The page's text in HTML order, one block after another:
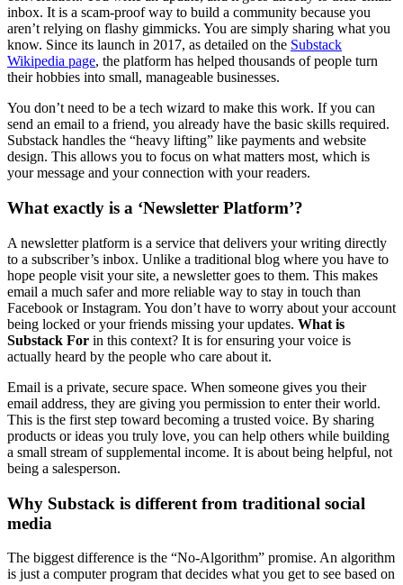
inbox. It is a scam-proof way to build a community because you
aren’t relying on flashy gimmicks. You are simply sharing what you
know. Since its launch in 2017, as detailed on the Substack
Wikipedia page, the platform has helped thousands of people turn
their hobbies into small, manageable businesses.
You don’t need to be a tech wizard to make this work. If you can
send an email to a friend, you already have the basic skills required.
Substack handles the “heavy lifting” like payments and website
design. This allows you to focus on what matters most, which is
your message and your connection with your readers.
What exactly is a ‘Newsletter Platform’?
A newsletter platform is a service that delivers your writing directly
to a subscriber’s inbox. Unlike a traditional blog where you have to
hope people visit your site, a newsletter goes to them. This makes
email a much safer and more reliable way to stay in touch than
Facebook or Instagram. You don’t have to worry about your account
being locked or your friends missing your updates. What is
Substack For in this context? It is for ensuring your voice is
actually heard by the people who care about it.
Email is a private, secure space. When someone gives you their
email address, they are giving you permission to enter their world.
This is the first step toward becoming a trusted voice. By sharing
products or ideas you truly love, you can help others while building
a small stream of supplemental income. It is about being helpful, not
being a salesperson.
Why Substack is different from traditional social
media
The biggest difference is the “No-Algorithm” promise. An algorithm
is just a computer program that decides what you get to see based on